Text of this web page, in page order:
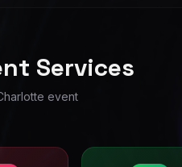
Services
event